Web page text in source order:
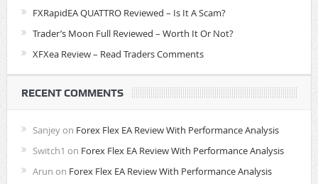
FXRapidEA QUATTRO Reviewed – Is It A Scam?
Trader’s Moon Full Reviewed – Worth It Or Not?
XFXea Review – Read Traders Comments
RECENT COMMENTS
Sanjeyon Forex Flex EA Review With Performance Analysis
Switch1 on Forex Flex EA Review With Performance Analysis
Arun on Forex Flex EA Review With Performance Analysis